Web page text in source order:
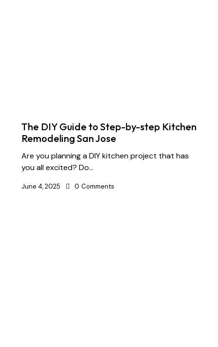
The DIY Guide to Step-by-step Kitchen
Remodeling San Jose
Are you planning a DIY kitchen project that has
you all excited? Do…
June 4, 2025 0 Comments